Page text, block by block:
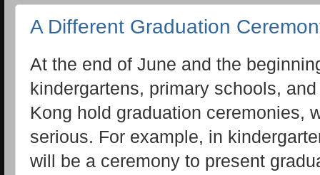
A Different Graduation
At the end of June and the
kindergartens, primary schools,
Kong hold graduation ceremonies,
serious. For example, in
will be a ceremony to present